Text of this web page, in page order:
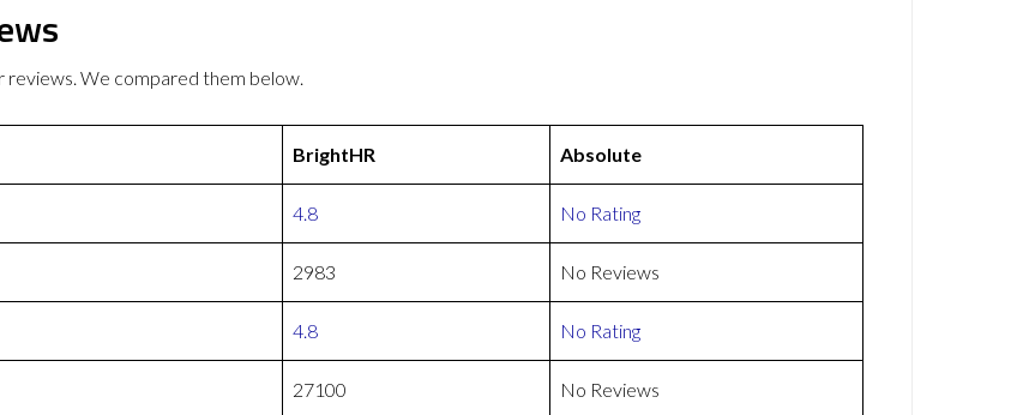
We compared them below.
BrightHR Absolute
4.8 No Rating
2983 No Reviews
4.8 No Rating
27100 No Reviews